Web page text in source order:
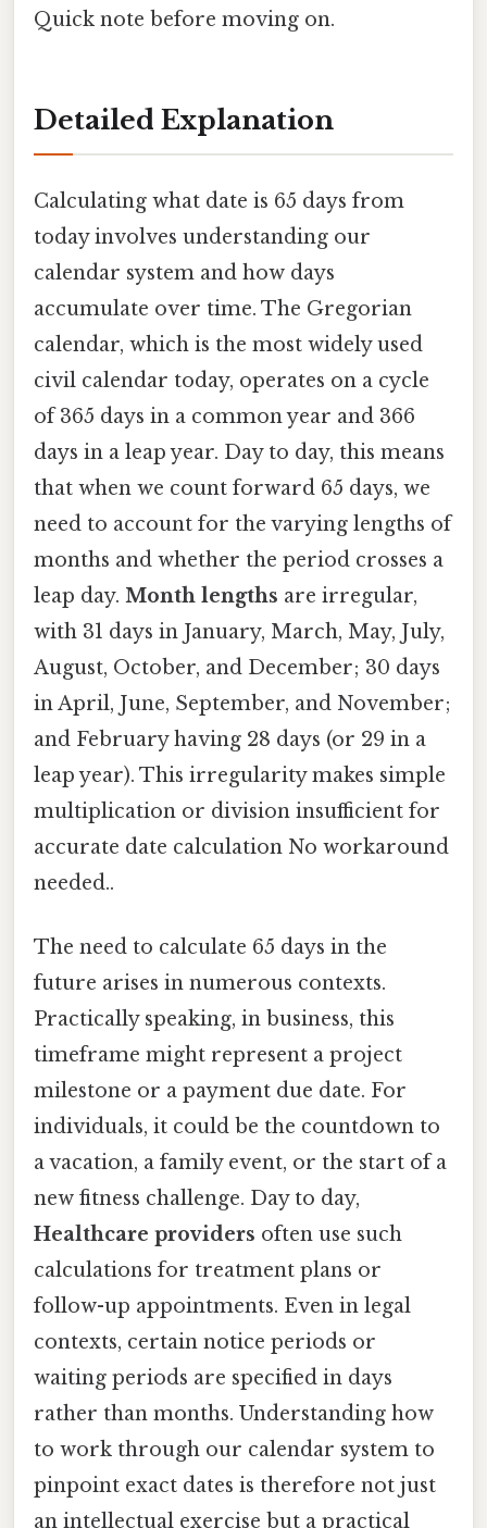
Quick note before moving on.
Detailed Explanation
Calculating what date is 65 days from
today involves understanding our
calendar system and how days
accumulate over time. The Gregorian
calendar, which is the most widely used
civil calendar today, operates on a cycle
of 365 days in a common year and 366
days in a leap year. Day to day, this means
that when we count forward 65 days, we
need to account for the varying lengths of
months and whether the period crosses a
leap day. Month lengths are irregular,
with 31 days in January, March, May, July,
August, October, and December; 30 days
in April, June, September, and November;
and February having 28 days (or 29 in a
leap year). This irregularity makes simple
multiplication or division insufficient for
accurate date calculation No workaround
needed..
The need to calculate 65 days in the
future arises in numerous contexts.
Practically speaking, in business, this
timeframe might represent a project
milestone or a payment due date. For
individuals, it could be the countdown to
a vacation, a family event, or the start of a
new fitness challenge. Day to day,
Healthcare providers often use such
calculations for treatment plans or
follow-up appointments. Even in legal
contexts, certain notice periods or
waiting periods are specified in days
rather than months. Understanding how
to work through our calendar system to
pinpoint exact dates is therefore not just
an intellectual exercise but a practical